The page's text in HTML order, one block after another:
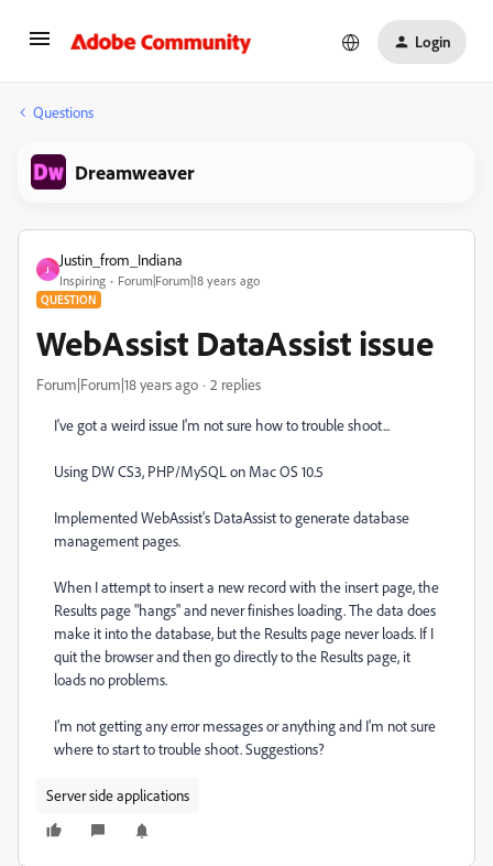
Login
Questions
Dreamweaver
J
Justin_from_Indiana
Inspiring Forum|Forum|18 years ago
QUESTION
WebAssist DataAssist issue
Forum|Forum|18 years ago 2 replies
I've got a weird issue I'm not sure how to trouble shoot...
Using DW CS3, PHP/MySQL on Mac OS 10.5
Implemented WebAssist's DataAssist to generate database
management pages.
When I attempt to insert a new record with the insert page, the
Results page "hangs" and never finishes loading. The data does
make it into the database, but the Results page never loads. If I
quit the browser and then go directly to the Results page, it
loads no problems.
I'm not getting any error messages or anything and I'm not sure
where to start to trouble shoot. Suggestions?
Server side applications